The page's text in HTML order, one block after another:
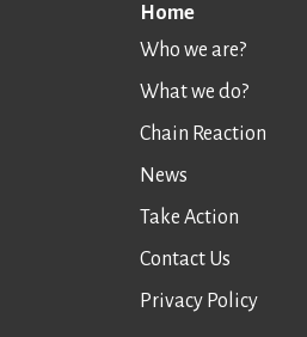
Home
Who we are?
What we do?
Chain Reaction
News
Take Action
Contact Us
Privacy Policy